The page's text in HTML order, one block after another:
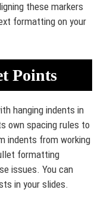
these markers
formatting on your
Points
hanging indents in
own spacing rules to
indents from working
formatting
issues. You can
in your slides.